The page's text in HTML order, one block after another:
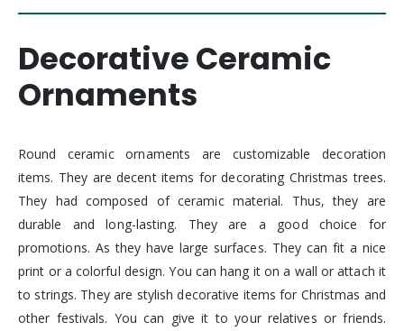
Decorative Ceramic
Ornaments
Round ceramic ornaments are customizable decoration
items. They are decent items for decorating Christmas trees.
They had composed of ceramic material. Thus, they are
durable and long-lasting. They are a good choice for
promotions. As they have large surfaces. They can fit a nice
print or a colorful design. You can hang it on a wall or attach it
to strings. They are stylish decorative items for Christmas and
other festivals. You can give it to your relatives or friends.